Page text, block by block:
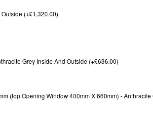
(+£1,320.00)
Grey Inside And Outside (+£636.00)
(top Opening Window 400mm X 660mm) - Anthracite